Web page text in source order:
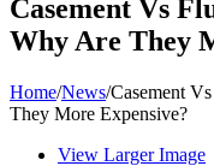
Casement Vs
Why Are They
Home/News/Casement
They More Expensive?
View Larger Image